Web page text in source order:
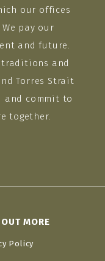
our offices
pay our
and future.
traditions and
Torres Strait
and commit to
together.
MORE
Policy